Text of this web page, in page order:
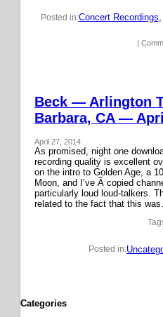
Posted in:Concert Recordings,
|
Beck — Arlington
Barbara, CA —
April 27, 2014
As promised, night one
recording quality is excellent
on the intro to Golden Age, a
Moon, and I’ve Â copied
particularly loud loud-talkers.
related to the fact that this
Posted in:
Categories